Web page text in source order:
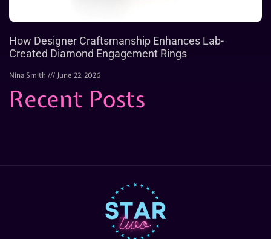
How Designer Craftsmanship Enhances Lab-
Created Diamond Engagement Rings
Nina Smith June 22, 2026
Recent Posts